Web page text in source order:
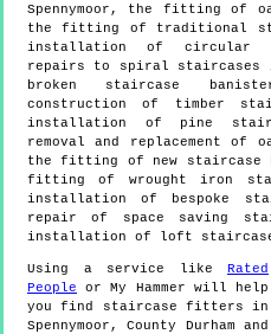
Spennymoor, the fitting of
the fitting of traditional
installation of circular
repairs to spiral staircases
broken staircase
construction of timber
installation of pine
removal and replacement of
the fitting of new staircase
fitting of wrought iron
installation of bespoke
repair of space saving
installation of loft staircases
Using a service like Rated
People or My Hammer will help
you find staircase fitters in
Spennymoor ,County Durham and